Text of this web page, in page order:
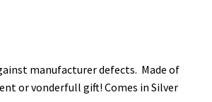
manufacturer defects. Made of
or vonderfull gift! Comes in Silver